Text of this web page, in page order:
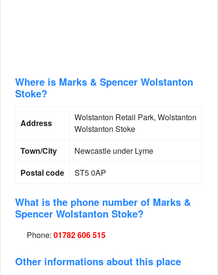
Where is Marks & Spencer Wolstanton
Stoke?
Address
Wolstanton Retail Park, Wolstanton
Wolstanton Stoke
Town/City
Newcastle under Lyme
Postal code
ST5 0AP
What is the phone number of Marks &
Spencer Wolstanton Stoke?
Phone: 01782 606 515
Other informations about this place